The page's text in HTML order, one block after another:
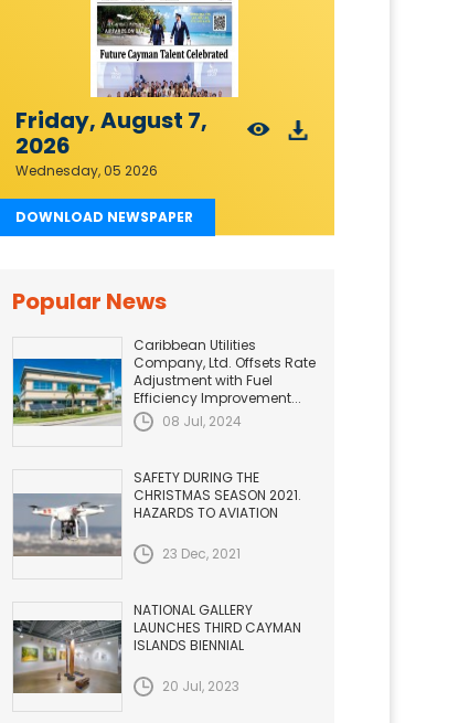
Friday, August 7,
2026
Wednesday, 05 2026
DOWNLOAD NEWSPAPER
Popular News
Caribbean Utilities
Company, Ltd. Offsets Rate
Adjustment with Fuel
Efficiency Improvement...
08 Jul, 2024
SAFETY DURING THE
CHRISTMAS SEASON 2021.
HAZARDS TO AVIATION
23 Dec, 2021
NATIONAL GALLERY
LAUNCHES THIRD CAYMAN
ISLANDS BIENNIAL
20 Jul, 2023